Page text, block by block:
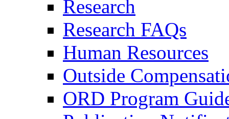
Research
Research FAQs
Human Resources
Outside
ORD Program